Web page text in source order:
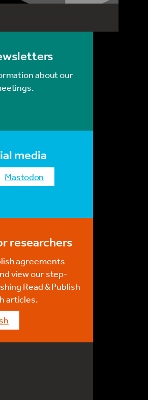
about our
media
mastodon
researchers
agreements
view our step-
Read & Publish
articles.